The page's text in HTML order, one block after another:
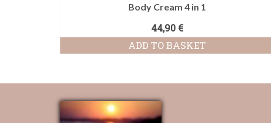
Body Cream 4 in 1
44,90 €
ADD TO BASKET